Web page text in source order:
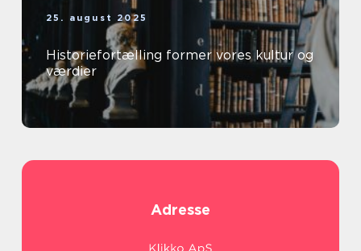
25. august 2025
Historiefortælling former vores kultur og
værdier
Adresse